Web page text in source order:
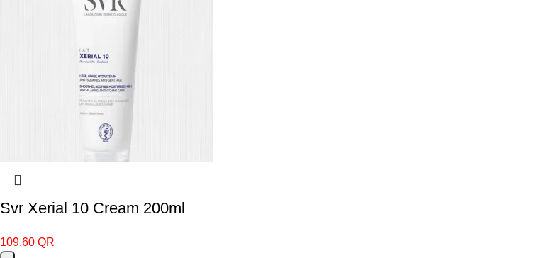
Svr Xerial 10 Cream 200ml
109.60 QR